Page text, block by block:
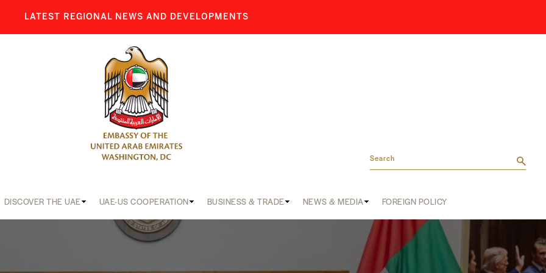
LATEST REGIONAL NEWS AND DEVELOPMENTS
Search
DISCOVER THE UAE UAE-US COOPERATION BUSINESS & TRADE NEWS & MEDIA FOREIGN POLICY